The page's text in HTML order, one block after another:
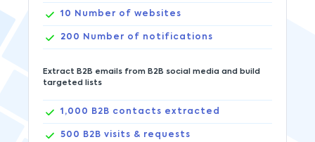
10 Number of websites
200 Number of notifications
Extract B2B emails from B2B social media and build
targeted lists
1,000 B2B contacts extracted
500 B2B visits & requests